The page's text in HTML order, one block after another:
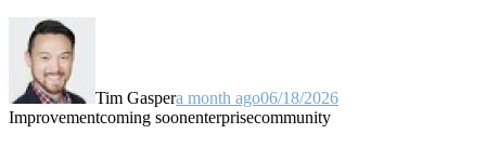
Tim Gaspera month ago06/18/2026
Improvementcoming soonenterprisecommunity